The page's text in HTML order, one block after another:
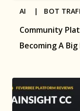
Community
Becoming A
AI | BOT